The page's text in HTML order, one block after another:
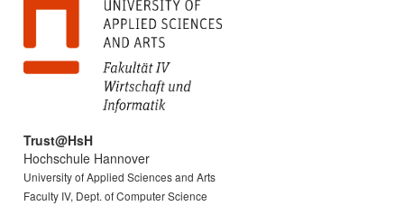
Trust@HsH
Hochschule Hannover
University of Applied Sciences and Arts
Faculty IV, Dept. of Computer Science